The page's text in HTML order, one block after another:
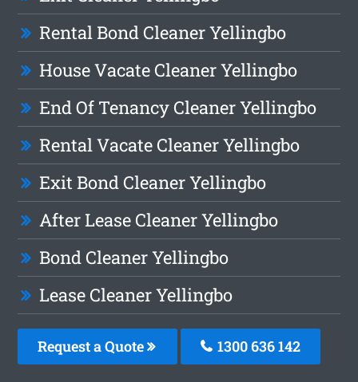
Rental Bond Cleaner Yellingbo
House Vacate Cleaner Yellingbo
End Of Tenancy Cleaner Yellingbo
Rental Vacate Cleaner Yellingbo
Exit Bond Cleaner Yellingbo
After Lease Cleaner Yellingbo
Bond Cleaner Yellingbo
Lease Cleaner Yellingbo
Request a Quote 1300 636 142